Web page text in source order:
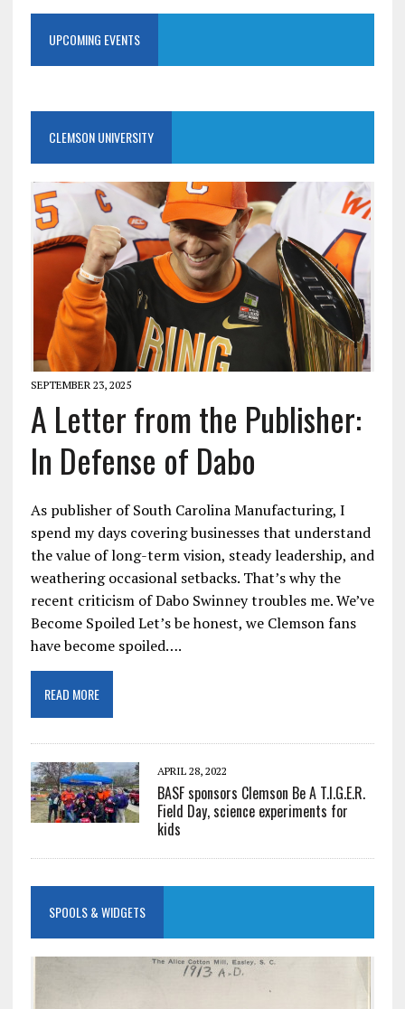
UPCOMING EVENTS
CLEMSON UNIVERSITY
SEPTEMBER 23, 2025
A Letter from the Publisher:
In Defense of Dabo
As publisher of South Carolina Manufacturing, I
spend my days covering businesses that understand
the value of long-term vision, steady leadership, and
weathering occasional setbacks. That’s why the
recent criticism of Dabo Swinney troubles me. We’ve
Become Spoiled Let’s be honest, we Clemson fans
have become spoiled….
READ MORE
APRIL 28, 2022
BASF sponsors Clemson Be A T.I.G.E.R.
Field Day, science experiments for
kids
SPOOLS & WIDGETS